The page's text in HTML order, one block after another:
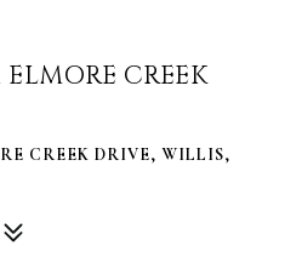
ELMORE CREEK
CREEK DRIVE, WILLIS,